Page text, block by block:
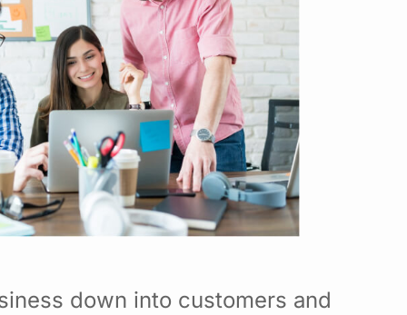
down into customers and